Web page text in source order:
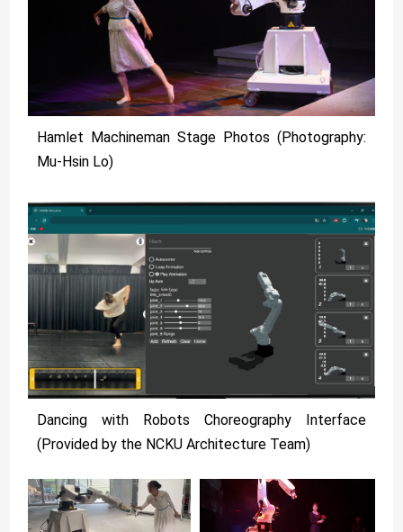
Hamlet Machineman Stage Photos (Photography:
Mu-Hsin Lo)
Dancing with Robots Choreography Interface
(Provided by the NCKU Architecture Team)